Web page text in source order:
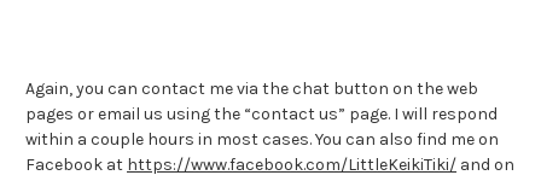
Again, you can contact me via the chat button on the web
pages or email us using the “contact us” page. I will respond
within a couple hours in most cases. You can also find me on
Facebook at https://www.facebook.com/LittleKeikiTiki/ and on